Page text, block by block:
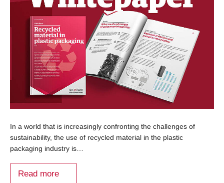
In a world that is increasingly confronting the challenges of
sustainability, the use of recycled material in the plastic
packaging industry is…
Read more